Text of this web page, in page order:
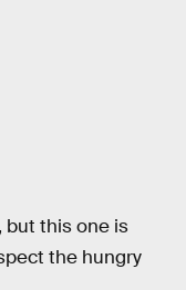
but this one is
the hungry